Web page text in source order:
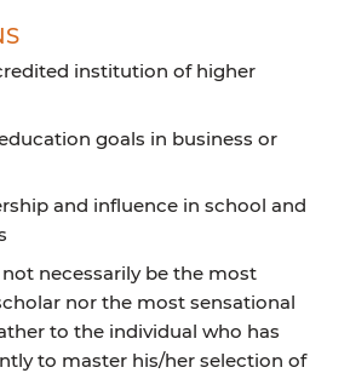
institution of higher
goals in business or
and influence in school and
necessarily be the most
nor the most sensational
to the individual who has
to master his/her selection of